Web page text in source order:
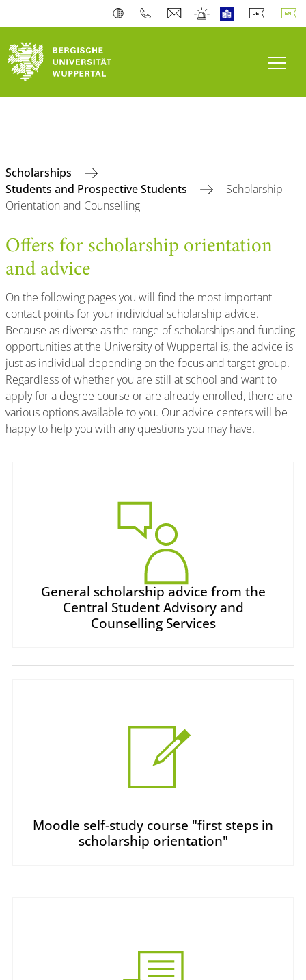
Scholarships
Students and Prospective Students
Scholarship
Orientation and Counselling
Offers for scholarship orientation
and advice
On the following pages you will find the most important
contact points for your individual scholarship advice.
Because as diverse as the range of scholarships and funding
opportunities at the University of Wuppertal is, the advice is
just as individual depending on the focus and target group.
Regardless of whether you are still at school and want to
apply for a degree course or are already enrolled, there are
various options available to you. Our advice centers will be
happy to help you with any questions you may have.
General scholarship advice from the
Central Student Advisory and
Counselling Services
Moodle self-study course "first steps in
scholarship orientation"